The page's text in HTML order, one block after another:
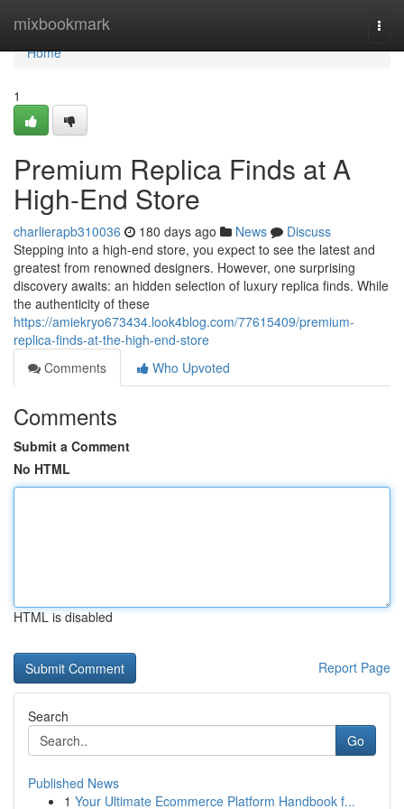
mixbookmark
Home
Home
1
Premium Replica Finds at A
High-End Store
charlierapb310036 180 days ago News
Discuss
Stepping into a high-end store, you expect to see the latest and
greatest from renowned designers. However, one surprising
discovery awaits: an hidden selection of luxury replica finds. While
the authenticity of these
https://amiekryo673434.look4blog.com/77615409/premium-
replica-finds-at-the-high-end-store
Comments
Who Upvoted
Comments
Submit a Comment
No HTML
HTML is disabled
Report Page
Search
Go
Published News
1 Your Ultimate Ecommerce Platform Handbook f...